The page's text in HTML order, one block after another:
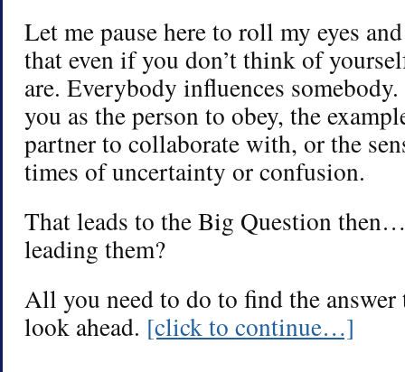
Let me pause here to roll my eyes
that even if you don’t think of
are. Everybody influences
you as the person to obey, the
partner to collaborate with, or the
times of uncertainty or confusion.
That leads to the Big Question
leading them?
All you need to do to find the
look ahead. [click to continue…]